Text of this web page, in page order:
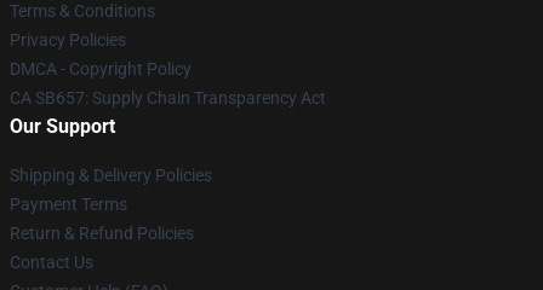
Terms & Conditions
Privacy Policies
DMCA - Copyright Policy
CA SB657: Supply Chain Transparency Act
Our Support
Shipping & Delivery Policies
Payment Terms
Return & Refund Policies
Contact Us